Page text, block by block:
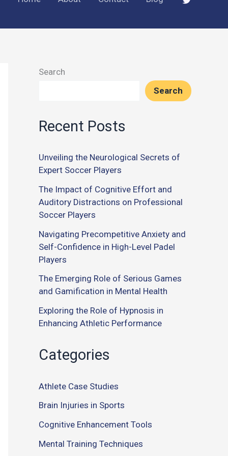
Search
Search
Recent Posts
Unveiling the Neurological Secrets of
Expert Soccer Players
The Impact of Cognitive Effort and
Auditory Distractions on Professional
Soccer Players
Navigating Precompetitive Anxiety and
Self-Confidence in High-Level Padel
Players
The Emerging Role of Serious Games
and Gamification in Mental Health
Exploring the Role of Hypnosis in
Enhancing Athletic Performance
Categories
Athlete Case Studies
Brain Injuries in Sports
Cognitive Enhancement Tools
Mental Training Techniques